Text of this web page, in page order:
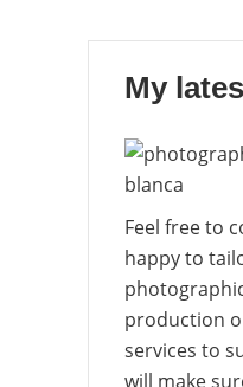
My
Feel free to
happy to
production
services to
will make